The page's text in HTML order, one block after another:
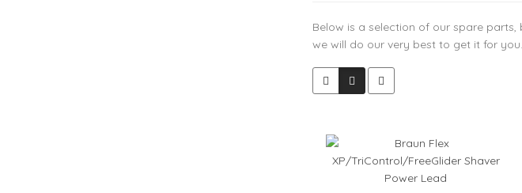
Below is a selection of our spare
we will do our very best to get it for you.